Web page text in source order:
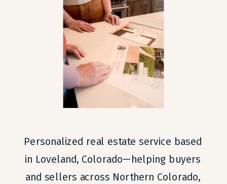
Personalized real estate service based
in Loveland, Colorado—helping buyers
and sellers across Northern Colorado,